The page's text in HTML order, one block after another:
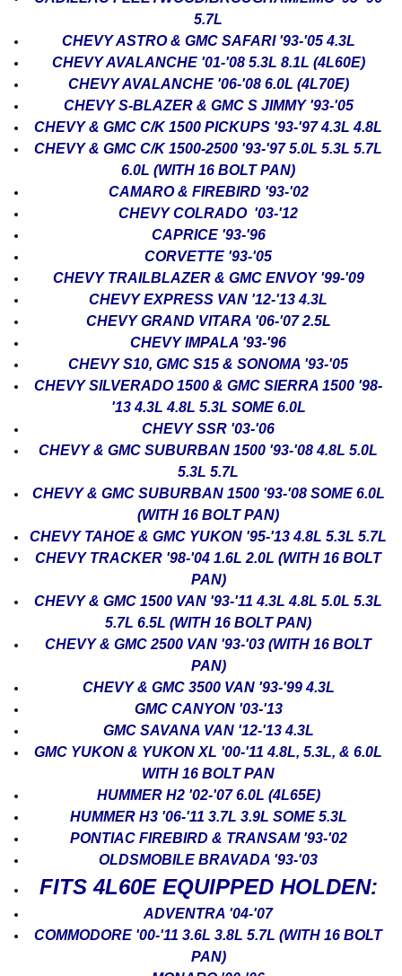
5.7L
CHEVY ASTRO & GMC SAFARI '93-'05 4.3L
CHEVY AVALANCHE '01-'08 5.3L 8.1L (4L60E)
CHEVY AVALANCHE '06-'08 6.0L (4L70E)
CHEVY S-BLAZER & GMC S JIMMY '93-'05
CHEVY & GMC C/K 1500 PICKUPS '93-'97 4.3L 4.8L
CHEVY & GMC C/K 1500-2500 '93-'97 5.0L 5.3L 5.7L
6.0L (WITH 16 BOLT PAN)
CAMARO & FIREBIRD '93-'02
CHEVY COLRADO '03-'12
CAPRICE '93-'96
CORVETTE '93-'05
CHEVY TRAILBLAZER & GMC ENVOY '99-'09
CHEVY EXPRESS VAN '12-'13 4.3L
CHEVY GRAND VITARA '06-'07 2.5L
CHEVY IMPALA '93-'96
CHEVY S10, GMC S15 & SONOMA '93-'05
CHEVY SILVERADO 1500 & GMC SIERRA 1500 '98-
'13 4.3L 4.8L 5.3L SOME 6.0L
CHEVY SSR '03-'06
CHEVY & GMC SUBURBAN 1500 '93-'08 4.8L 5.0L
5.3L 5.7L
CHEVY & GMC SUBURBAN 1500 '93-'08 SOME 6.0L
(WITH 16 BOLT PAN)
CHEVY TAHOE & GMC YUKON '95-'13 4.8L 5.3L 5.7L
CHEVY TRACKER '98-'04 1.6L 2.0L (WITH 16 BOLT
PAN)
CHEVY & GMC 1500 VAN '93-'11 4.3L 4.8L 5.0L 5.3L
5.7L 6.5L (WITH 16 BOLT PAN)
CHEVY & GMC 2500 VAN '93-'03 (WITH 16 BOLT
PAN)
CHEVY & GMC 3500 VAN '93-'99 4.3L
GMC CANYON '03-'13
GMC SAVANA VAN '12-'13 4.3L
GMC YUKON & YUKON XL '00-'11 4.8L, 5.3L, & 6.0L
WITH 16 BOLT PAN
HUMMER H2 '02-'07 6.0L (4L65E)
HUMMER H3 '06-'11 3.7L 3.9L SOME 5.3L
PONTIAC FIREBIRD & TRANSAM '93-'02
OLDSMOBILE BRAVADA '93-'03
FITS 4L60E EQUIPPED HOLDEN:
ADVENTRA '04-'07
COMMODORE '00-'11 3.6L 3.8L 5.7L (WITH 16 BOLT
PAN)